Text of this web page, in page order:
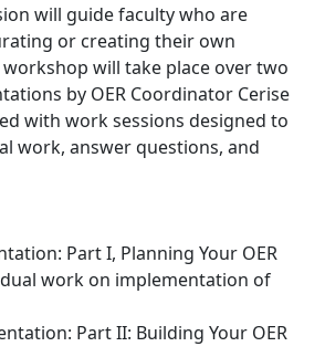
will guide faculty who are
or creating their own
workshop will take place over two
by OER Coordinator Cerise
with work sessions designed to
work, answer questions, and
Part I, Planning Your OER
work on implementation of
Part II: Building Your OER